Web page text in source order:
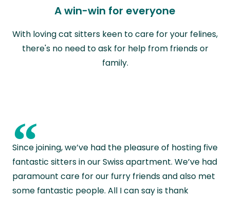
A win-win for everyone
With loving cat sitters keen to care for your felines,
there's no need to ask for help from friends or
family.
“
Since joining, we’ve had the pleasure of hosting five
fantastic sitters in our Swiss apartment. We’ve had
paramount care for our furry friends and also met
some fantastic people. All I can say is thank